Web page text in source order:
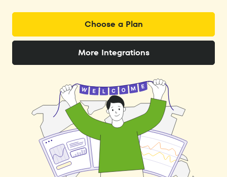
Choose a Plan
More Integrations